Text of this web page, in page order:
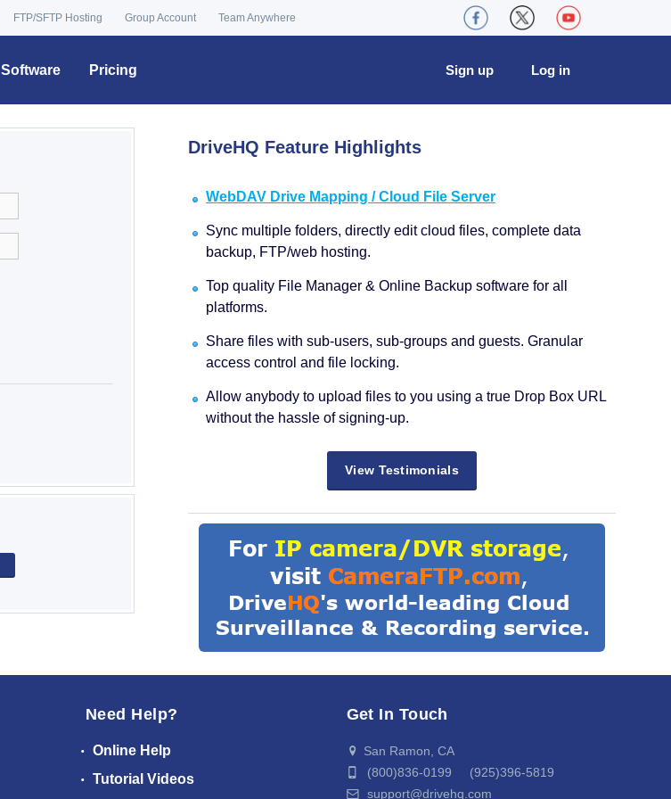
FTP/SFTP Hosting Group Account Team Anywhere
Software Pricing Log in
Sign up
DriveHQ Feature Highlights
WebDAV Drive Mapping / Cloud File Server
Sync multiple folders, directly edit cloud files, complete data
backup, FTP/web hosting.
Top quality File Manager & Online Backup software for all
platforms.
Share files with sub-users, sub-groups and guests. Granular
access control and file locking.
Allow anybody to upload files to you using a true Drop Box URL
without the hassle of signing-up.
View Testimonials
Need Help?
Online Help
Tutorial Videos
Get In Touch
San Ramon, CA
(800)836-0199 (925)396-5819
support@drivehq.com